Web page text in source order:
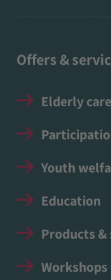
Offers &
Elderly care
Youth
Education
Products &
Workshops